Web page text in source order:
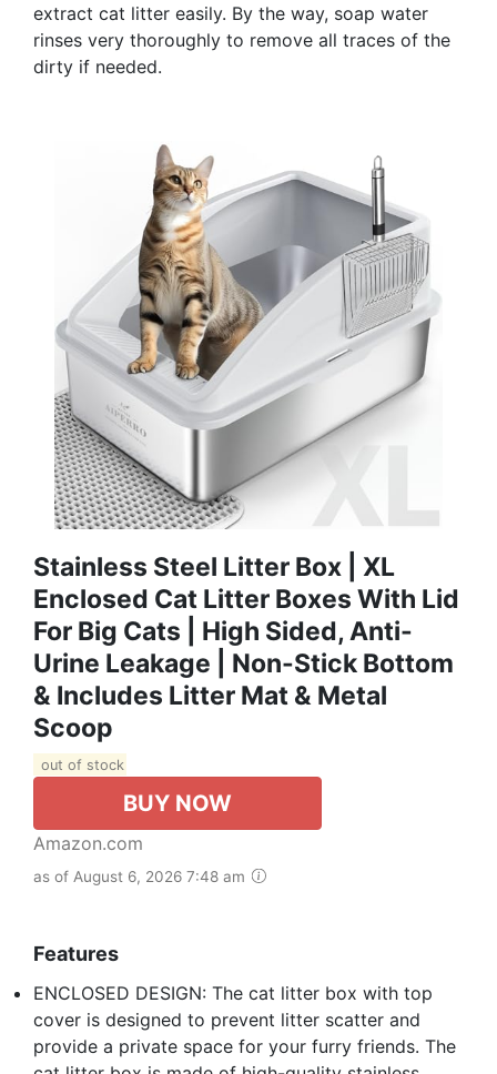
extract cat litter easily. By the way, soap water
rinses very thoroughly to remove all traces of the
dirty if needed.
Stainless Steel Litter Box | XL
Enclosed Cat Litter Boxes With Lid
For Big Cats | High Sided, Anti-
Urine Leakage | Non-Stick Bottom
& Includes Litter Mat & Metal
Scoop
out of stock
BUY NOW
Amazon.com
as of August 6, 2026 7:48 am
Features
ENCLOSED DESIGN: The cat litter box with top
cover is designed to prevent litter scatter and
provide a private space for your furry friends. The